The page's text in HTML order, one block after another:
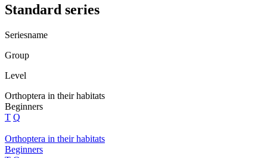
Standard series
Seriesname
Group
Level
Orthoptera in their habitats
Beginners
T Q
Orthoptera in their habitats
Beginners